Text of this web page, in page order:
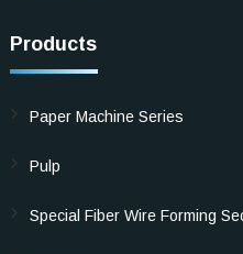
Products
Paper Machine Series
Pulp
Special Fiber Wire Forming